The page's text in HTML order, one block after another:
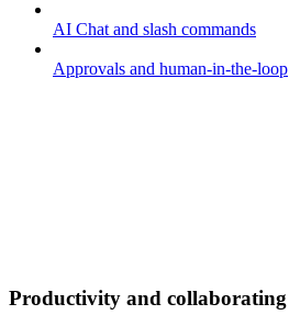
AI Chat and slash commands
Approvals and human-in-the-loop
Productivity and collaborating